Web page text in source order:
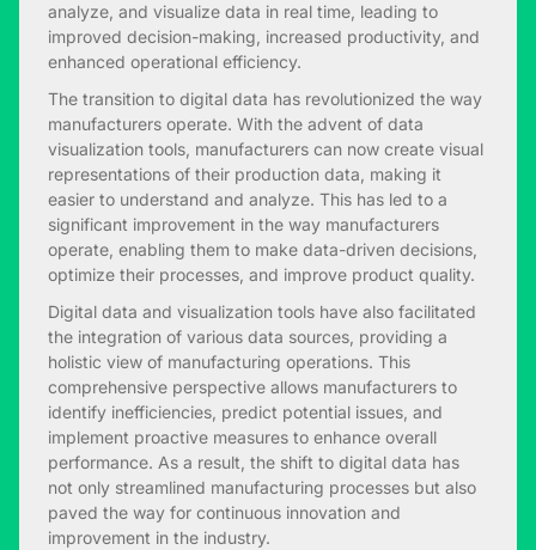
analyze, and visualize data in real time, leading to
improved decision-making, increased productivity, and
enhanced operational efficiency.
The transition to digital data has revolutionized the way
manufacturers operate. With the advent of data
visualization tools, manufacturers can now create visual
representations of their production data, making it
easier to understand and analyze. This has led to a
significant improvement in the way manufacturers
operate, enabling them to make data-driven decisions,
optimize their processes, and improve product quality.
Digital data and visualization tools have also facilitated
the integration of various data sources, providing a
holistic view of manufacturing operations. This
comprehensive perspective allows manufacturers to
identify inefficiencies, predict potential issues, and
implement proactive measures to enhance overall
performance. As a result, the shift to digital data has
not only streamlined manufacturing processes but also
paved the way for continuous innovation and
improvement in the industry.